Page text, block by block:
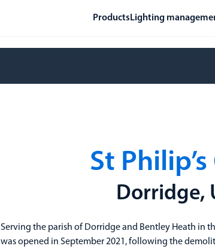
Products Lighting
St
Dorridge,
Serving the parish of Dorridge and Bentley Heath in
was opened in September 2021, following the